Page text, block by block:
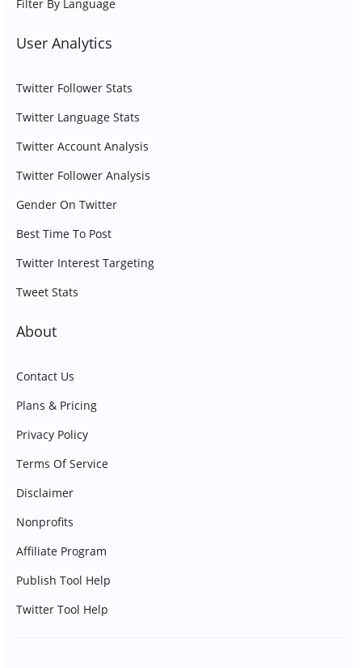
Filter By Language
User Analytics
Twitter Follower Stats
Twitter Language Stats
Twitter Account Analysis
Twitter Follower Analysis
Gender On Twitter
Best Time To Post
Twitter Interest Targeting
Tweet Stats
About
Contact Us
Plans & Pricing
Privacy Policy
Terms Of Service
Disclaimer
Nonprofits
Affiliate Program
Publish Tool Help
Twitter Tool Help